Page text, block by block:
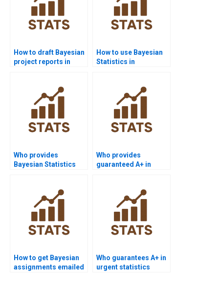
How to draft Bayesian
project reports in
How to use Bayesian
Statistics in
Who provides
Bayesian Statistics
Who provides
guaranteed A+ in
How to get Bayesian
assignments emailed
Who guarantees A+ in
urgent statistics